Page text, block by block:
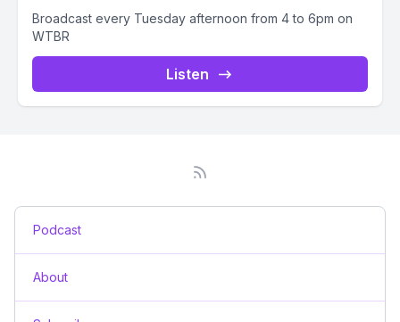
Broadcast every Tuesday afternoon from 4 to 6pm on
WTBR
Listen
Podcast
About